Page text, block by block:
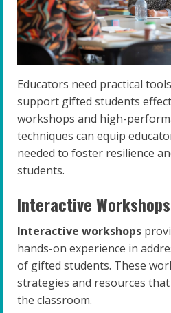
Educators need practical
support gifted students
workshops and high-
techniques can equip
needed to foster resilience
students.
Interactive
Interactive workshops
hands-on experience in
of gifted students. These
strategies and resources
the classroom.